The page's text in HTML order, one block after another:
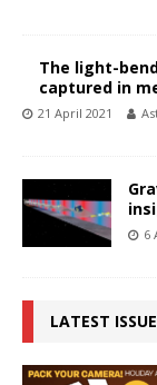
The light-
captured in
21 April 2021
6
LATEST ISSUE